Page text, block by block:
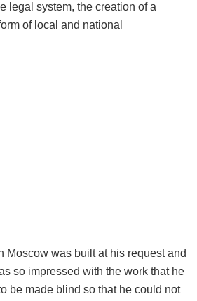
legal system, the creation of a
of local and national
Moscow was built at his request and
so impressed with the work that he
be made blind so that he could not